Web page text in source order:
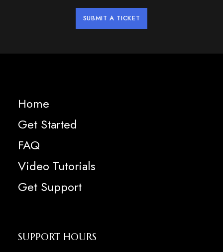
SUBMIT A TICKET
Home
Get Started
FAQ
Video Tutorials
Get Support
SUPPORT HOURS